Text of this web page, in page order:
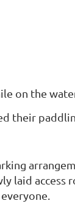
on the
their
laid access